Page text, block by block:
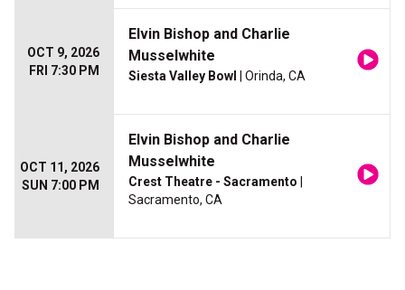
OCT 9, 2026
FRI 7:30 PM
Elvin Bishop and Charlie
Musselwhite
Siesta Valley Bowl | Orinda, CA
OCT 11, 2026
SUN 7:00 PM
Elvin Bishop and Charlie
Musselwhite
Crest Theatre - Sacramento
Sacramento, CA